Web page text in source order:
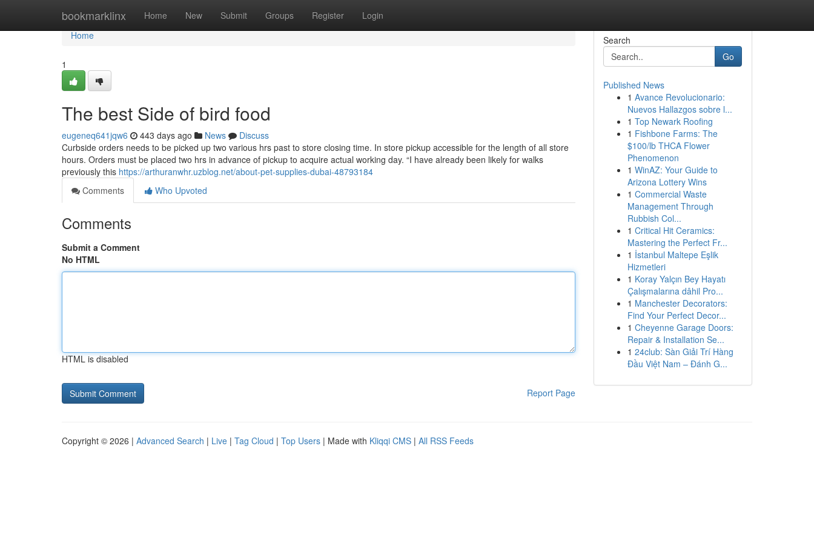
bookmarklinx Home New Submit Groups Register Login
Home
Home
1
The best Side of bird food
eugeneq641jqw6 443 days ago News
Discuss
Curbside orders needs to be picked up two various hrs past to store closing time. In store pickup accessible for the length of all store
hours. Orders must be placed two hrs in advance of pickup to acquire actual working day. “I have already been likely for walks
previously this https://arthuranwhr.uzblog.net/about-pet-supplies-dubai-48793184
Comments
Who Upvoted
Comments
Submit a Comment
No HTML
HTML is disabled
Report Page
Search
Go
Published News
1 Avance Revolucionario:
Nuevos Hallazgos sobre l...
1 Top Newark Roofing
1 Fishbone Farms: The
$100/lb THCA Flower
Phenomenon
1 WinAZ: Your Guide to
Arizona Lottery Wins
1 Commercial Waste
Management Through
Rubbish Col...
1 Critical Hit Ceramics:
Mastering the Perfect Fr...
1 İstanbul Maltepe Eşlik
Hizmetleri
1 Koray Yalçın Bey Hayatı
Çalışmalarına dâhil Pro...
1 Manchester Decorators:
Find Your Perfect Decor...
1 Cheyenne Garage Doors:
Repair & Installation Se...
1 24club: Sàn Giải Trí Hàng
Đầu Việt Nam – Đánh G...
Copyright © 2026 | Advanced Search | Live | Tag Cloud | Top Users | Made with Kliqqi CMS | All RSS Feeds